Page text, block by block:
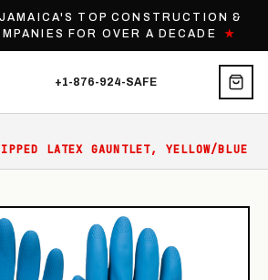
TOP CONSTRUCTION &
FOR OVER A DECADE★
+1-876-924-SAFE
LATEX GAUNTLET, YELLOW/BLUE